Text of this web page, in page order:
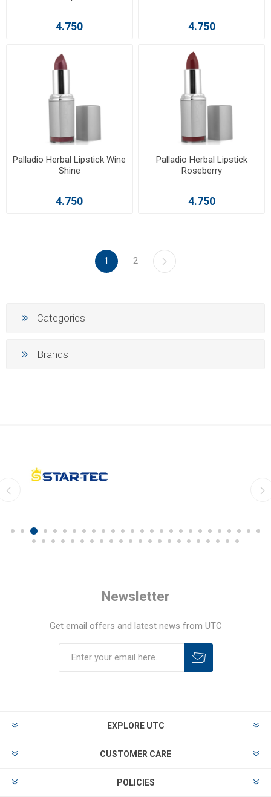
4.750 4.750
Palladio Herbal Lipstick Wine
Shine
4.750
Palladio Herbal Lipstick
Roseberry
4.750
1 2
Categories
Brands
Newsletter
Get email offers and latest news from UTC
EXPLORE UTC
CUSTOMER CARE
POLICIES